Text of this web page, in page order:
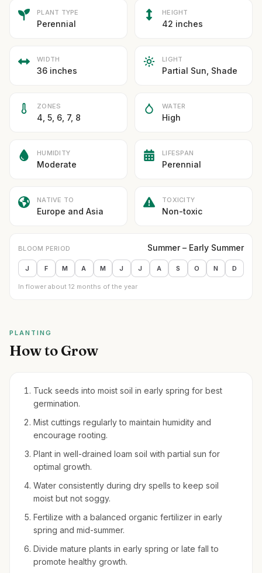
PLANT TYPE
Perennial
HEIGHT
42 inches
WIDTH
36 inches
LIGHT
Partial Sun, Shade
ZONES
4, 5, 6, 7, 8
WATER
High
HUMIDITY
Moderate
LIFESPAN
Perennial
NATIVE TO
Europe and Asia
TOXICITY
Non-toxic
BLOOM PERIOD Summer – Early Summer
J F M A M J J A S O N D
In flower about 12 months of the year
PLANTING
How to Grow
Tuck seeds into moist soil in early spring for best
germination.
Mist cuttings regularly to maintain humidity and
encourage rooting.
Plant in well-drained loam soil with partial sun for
optimal growth.
Water consistently during dry spells to keep soil
moist but not soggy.
Fertilize with a balanced organic fertilizer in early
spring and mid-summer.
Divide mature plants in early spring or late fall to
promote healthy growth.